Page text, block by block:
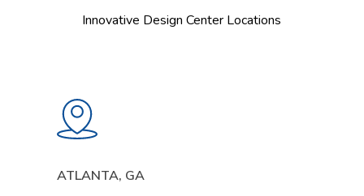
Innovative Design Center Locations
ATLANTA, GA